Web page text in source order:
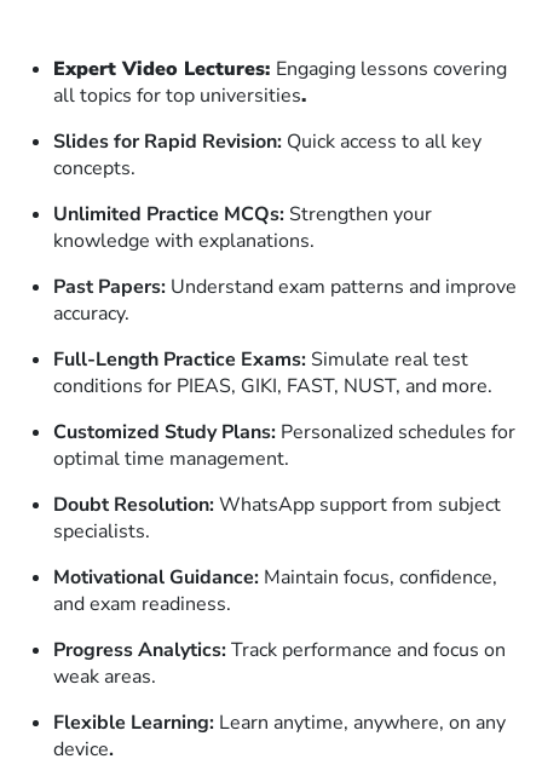
Expert Video Lectures: Engaging lessons covering
all topics for top universities.
Slides for Rapid Revision: Quick access to all key
concepts.
Unlimited Practice MCQs: Strengthen your
knowledge with explanations.
Past Papers: Understand exam patterns and improve
accuracy.
Full-Length Practice Exams: Simulate real test
conditions for PIEAS, GIKI, FAST, NUST, and more.
Customized Study Plans: Personalized schedules for
optimal time management.
Doubt Resolution:WhatsApp support from subject
specialists.
Motivational Guidance: Maintain focus, confidence,
and exam readiness.
Progress Analytics:Track performance and focus on
weak areas.
Flexible Learning: Learn anytime, anywhere, on any
device.